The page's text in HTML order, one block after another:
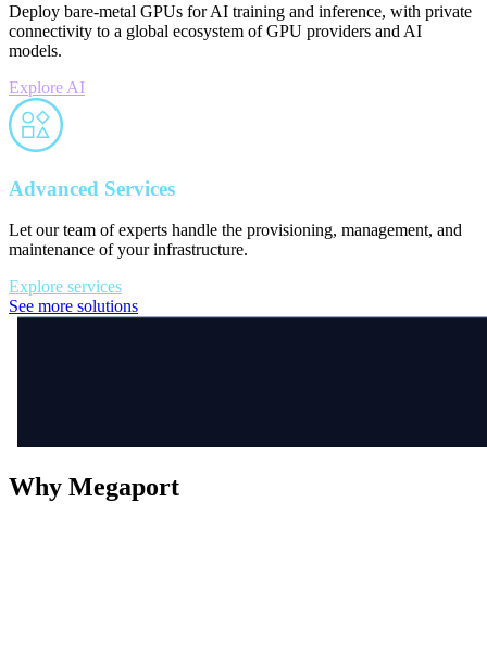
Deploy bare-metal GPUs for AI training and inference, with private
connectivity to a global ecosystem of GPU providers and AI
models.
Explore AI
Advanced Services
Let our team of experts handle the provisioning, management, and
maintenance of your infrastructure.
Explore services
See more solutions
Why Megaport